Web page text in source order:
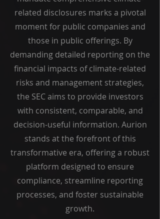
related disclosures marks a pivotal
moment for public companies and
those in public offerings. By
demanding detailed reporting on the
financial impacts of climate-related
risks and management strategies,
the SEC aims to provide investors
with consistent, comparable, and
decision-useful information. Aurion
stands at the forefront of this
transformative era, offering a robust
platform designed to ensure
compliance, streamline reporting
processes, and foster sustainable
growth.